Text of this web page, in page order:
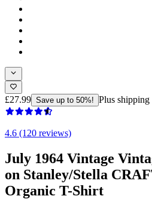
£27.99 Save up to 50%! Plus shipping
4.6 (120 reviews)
July 1964 Vintage
on Stanley/Stella
Organic T-Shirt